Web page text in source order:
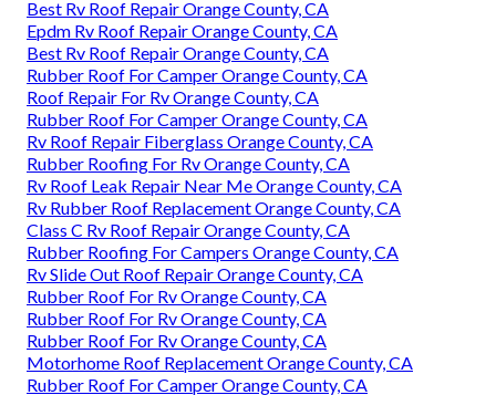
Best Rv Roof Repair Orange County, CA
Epdm Rv Roof Repair Orange County, CA
Best Rv Roof Repair Orange County, CA
Rubber Roof For Camper Orange County, CA
Roof Repair For Rv Orange County, CA
Rubber Roof For Camper Orange County, CA
Rv Roof Repair Fiberglass Orange County, CA
Rubber Roofing For Rv Orange County, CA
Rv Roof Leak Repair Near Me Orange County, CA
Rv Rubber Roof Replacement Orange County, CA
Class C Rv Roof Repair Orange County, CA
Rubber Roofing For Campers Orange County, CA
Rv Slide Out Roof Repair Orange County, CA
Rubber Roof For Rv Orange County, CA
Rubber Roof For Rv Orange County, CA
Rubber Roof For Rv Orange County, CA
Motorhome Roof Replacement Orange County, CA
Rubber Roof For Camper Orange County, CA